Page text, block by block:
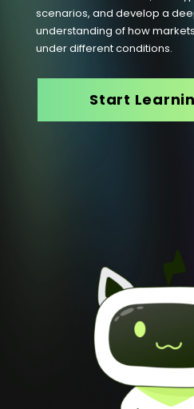
scenarios, and develop a
understanding of how
under different conditions.
Start